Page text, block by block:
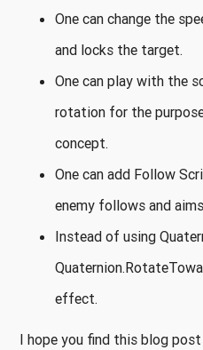
One can change the
and locks the target.
One can play with the
rotation for the
concept.
One can add Follow
enemy follows and
Instead of using
effect.
I hope you find this blog